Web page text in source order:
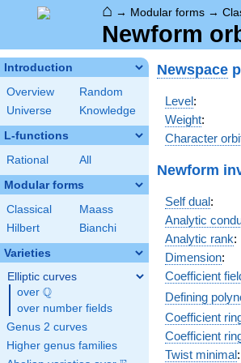
⌂ → Modular forms →
Newform
Introduction
Overview
Random
Universe
Knowledge
L-functions
Rational All
Modular forms
Classical
Maass
Hilbert
Bianchi
Varieties
Elliptic curves
over \Q
Q
over number fields
Genus 2 curves
Higher genus families
Newspace
Level:
Weight:
Character
Newform
Self dual:
Analytic
Analytic rank:
Dimension:
Coefficient
Defining
Coefficient
Coefficient
Twist minimal: